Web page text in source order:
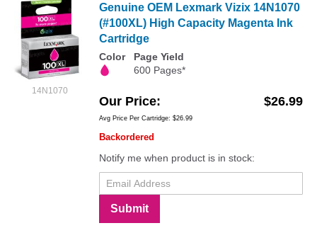
14N1070
Genuine OEM Lexmark Vizix 14N1070
(#100XL) High Capacity Magenta Ink
Cartridge
Color
Page Yield
600 Pages*
Our Price $26.99
Avg Price Per Cartridge: $26.99
Backordered
Notify me when product is in stock:
Submit